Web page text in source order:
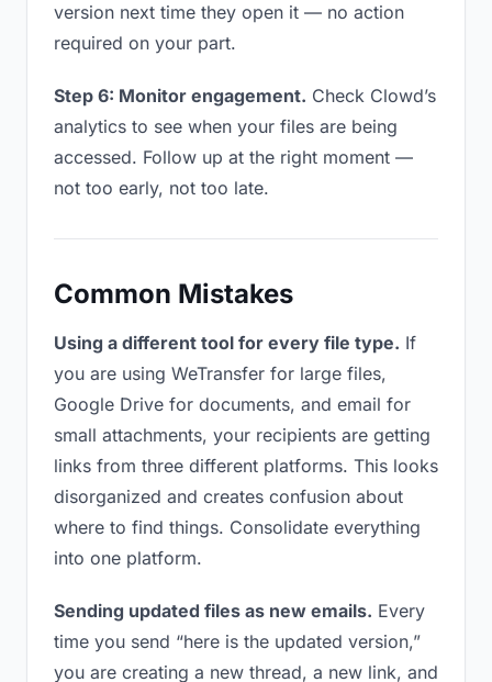
version next time they open it — no action
required on your part.
Step 6: Monitor engagement. Check Clowd’s
analytics to see when your files are being
accessed. Follow up at the right moment —
not too early, not too late.
Common Mistakes
Using a different tool for every file type. If
you are using WeTransfer for large files,
Google Drive for documents, and email for
small attachments, your recipients are getting
links from three different platforms. This looks
disorganized and creates confusion about
where to find things. Consolidate everything
into one platform.
Sending updated files as new emails. Every
time you send “here is the updated version,”
you are creating a new thread, a new link, and